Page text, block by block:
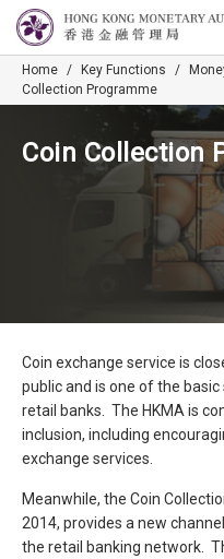
Home / Key Functions /
Collection Programme
Coin Collection
Coin exchange service is
public and is one of the
retail banks. The HKMA is
inclusion, including
exchange services.
Meanwhile, the Coin
2014, provides a new
the retail banking network.